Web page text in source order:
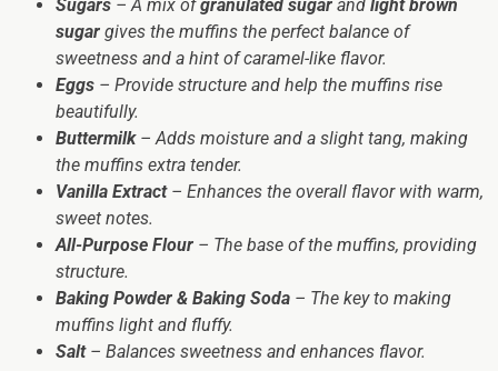
Sugars – A mix ofgranulated sugar and light brown
sugar gives the muffins the perfect balance of
sweetness and a hint of caramel-like flavor.
Eggs – Provide structure and help the muffins rise
beautifully.
Buttermilk– Adds moisture and a slight tang, making
the muffins extra tender.
Vanilla Extract– Enhances the overall flavor with warm,
sweet notes.
All-Purpose Flour – The base of the muffins, providing
structure.
Baking Powder & Baking Soda – The key to making
muffins light and fluffy.
Salt– Balances sweetness and enhances flavor.